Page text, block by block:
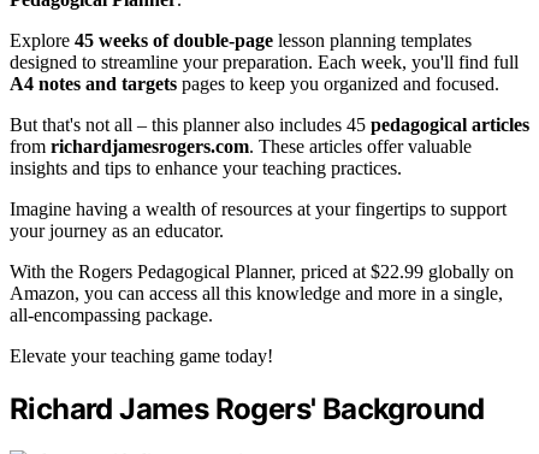
Explore 45 weeks of double-page lesson planning templates
designed to streamline your preparation. Each week, you'll find full
A4 notes and targets pages to keep you organized and focused.
But that's not all – this planner also includes 45 pedagogical articles
from richardjamesrogers.com. These articles offer valuable
insights and tips to enhance your teaching practices.
Imagine having a wealth of resources at your fingertips to support
your journey as an educator.
With the Rogers Pedagogical Planner, priced at $22.99 globally on
Amazon, you can access all this knowledge and more in a single,
all-encompassing package.
Elevate your teaching game today!
Richard James Rogers' Background